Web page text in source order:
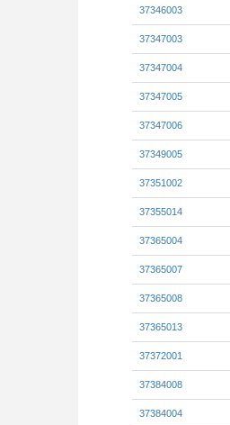
37346003
37347003
37347004
37347005
37347006
37349005
37351002
37355014
37365004
37365007
37365008
37365013
37372001
37384008
37384004